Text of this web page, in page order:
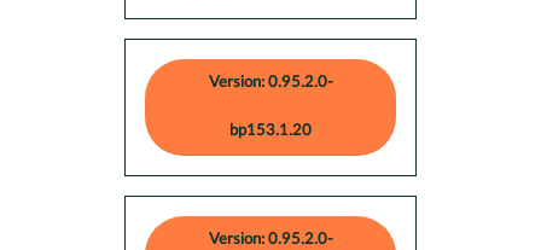
Version: 0.95.2.0-
bp153.1.20
Version: 0.95.2.0-